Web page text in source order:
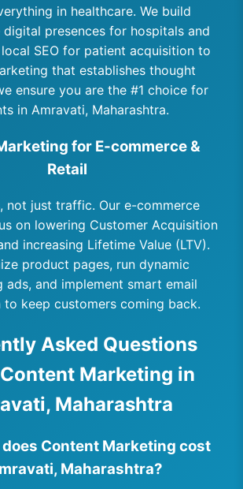
in healthcare. We build
presences for hospitals and
SEO for patient acquisition to
that establishes thought
ensure you are the #1 choice for
in Amravati, Maharashtra.
for E-commerce &
Retail
not just traffic. Our e-commerce
on lowering Customer Acquisition
increasing Lifetime Value (LTV).
product pages, run dynamic
ads, and implement smart email
to keep customers coming back.
Asked Questions
Marketing in
Maharashtra
Content Marketing cost
Maharashtra?